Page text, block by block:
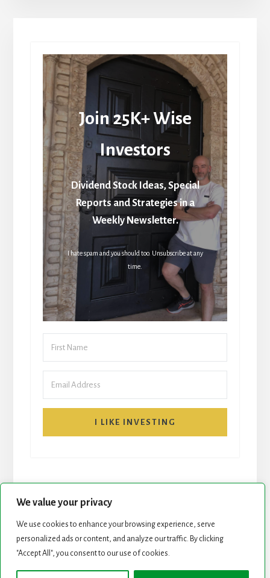
We value your privacy
We use cookies to enhance your browsing experience, serve
personalized ads or content, and analyze our traffic. By clicking
"Accept All", you consent to our use of cookies.
Join 25K+ Wise
Investors
Dividend Stock Ideas, Special
Reports and Strategies in a
Weekly Newsletter.
I hate spam and you should too. Unsubscribe at any
time.
I LIKE INVESTING
START HERE NEWSLETTER